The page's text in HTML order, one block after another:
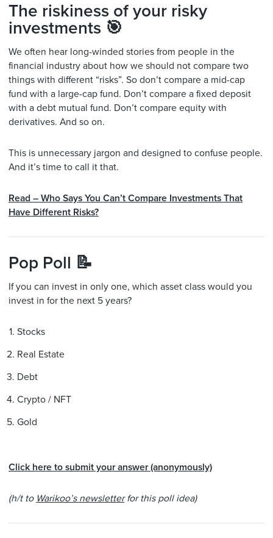
The riskiness of your risky
investments 🎯
We often hear long-winded stories from people in the
financial industry about how we should not compare two
things with different “risks”. So don’t compare a mid-cap
fund with a large-cap fund. Don’t compare a fixed deposit
with a debt mutual fund. Don’t compare equity with
derivatives. And so on.
This is unnecessary jargon and designed to confuse people.
And it’s time to call it that.
Read – Who Says You Can’t Compare Investments That
Have Different Risks?
Pop Poll 📝
If you can invest in only one, which asset class would you
invest in for the next 5 years?
Stocks
Real Estate
Debt
Crypto / NFT
Gold
Click here to submit your answer (anonymously)
(h/t to Warikoo’s newsletterfor this poll idea)